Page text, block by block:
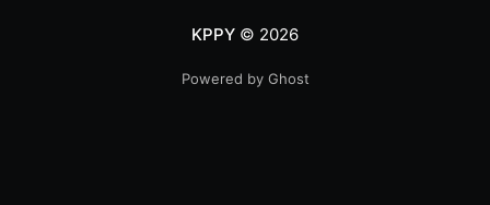
KPPY© 2026
Powered by Ghost